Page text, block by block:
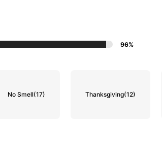
96%
No Smell(17) Thanksgiving(12)